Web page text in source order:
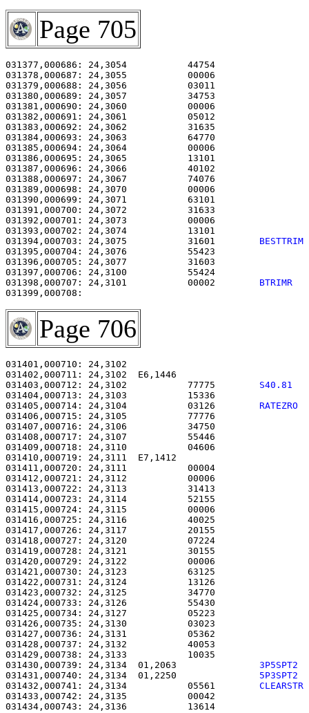
Page 705
031377,000686: 24,3054
031378,000687: 24,3055
031379,000688: 24,3056
031380,000689: 24,3057
031381,000690: 24,3060
031382,000691: 24,3061
031383,000692: 24,3062
031384,000693: 24,3063
031385,000694: 24,3064
031386,000695: 24,3065
031387,000696: 24,3066
031388,000697: 24,3067
031389,000698: 24,3070
031390,000699: 24,3071
031391,000700: 24,3072
031392,000701: 24,3073
031393,000702: 24,3074
031394,000703: 24,3075           31601 BESTTRIM
031395,000704: 24,3076
031396,000705: 24,3077
031397,000706: 24,3100
031398,000707: 24,3101           00002 BTRIMR
Page 706
031401,000710:
031402,000711: 24,3102
031403,000712: 24,3102           77775 S40.81
031404,000713: 24,3103
031405,000714: 24,3104           03126 RATEZRO
031406,000715: 24,3105
031407,000716: 24,3106
031408,000717: 24,3107
031409,000718: 24,3110
031410,000719: 24,3111
031411,000720: 24,3111
031412,000721: 24,3112
031413,000722: 24,3113
031414,000723: 24,3114
031415,000724: 24,3115
031416,000725: 24,3116
031417,000726: 24,3117
031418,000727: 24,3120
031419,000728: 24,3121
031420,000729: 24,3122
031421,000730: 24,3123
031422,000731: 24,3124
031423,000732: 24,3125
031424,000733: 24,3126
031425,000734: 24,3127
031426,000735: 24,3130
031427,000736: 24,3131
031428,000737: 24,3132
031429,000738: 24,3133
031430,000739: 24,3134  01,2063 3P5SPT2
031431,000740: 24,3134  01,2250 5P3SPT2
031432,000741: 24,3134           05561 CLEARSTR
031433,000742: 24,3135
031434,000743: 24,3136